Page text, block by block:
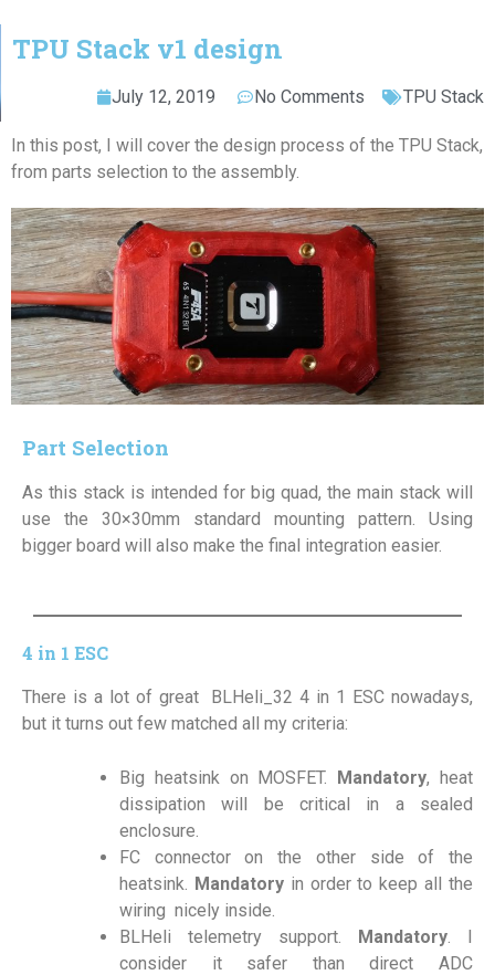
TPU Stack v1 design
July 12, 2019 No Comments TPU Stack
In this post, I will cover the design process of the TPU Stack,
from parts selection to the assembly.
Part Selection
As this stack is intended for big quad, the main stack will
use the 30×30mm standard mounting pattern. Using
bigger board will also make the final integration easier.
4 in 1 ESC
There is a lot of great BLHeli_32 4 in 1 ESC nowadays,
but it turns out few matched all my criteria:
Big heatsink on MOSFET. Mandatory, heat
dissipation will be critical in a sealed
enclosure.
FC connector on the other side of the
heatsink. Mandatoryin order to keep all the
wiring nicely inside.
BLHeli telemetry support. Mandatory. I
consider it safer than direct ADC